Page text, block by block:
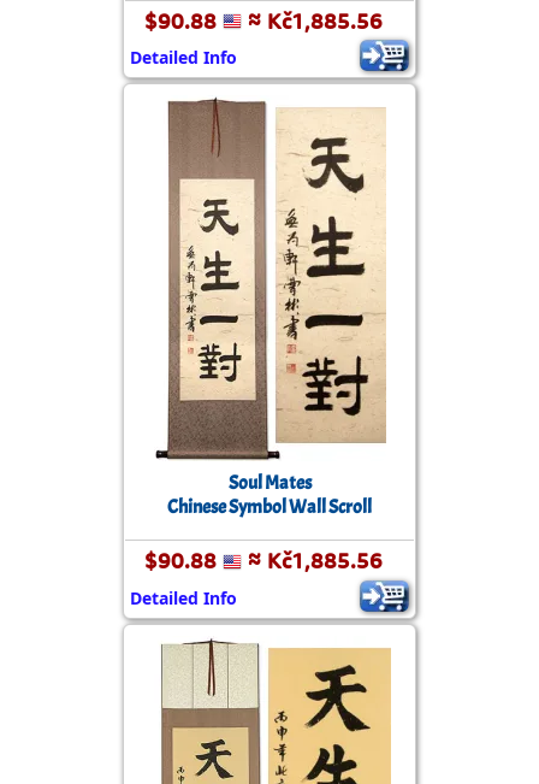
$90.88 ≈ Kč1,885.56
Detailed Info
Soul Mates
Chinese Symbol Wall Scroll
$90.88 ≈ Kč1,885.56
Detailed Info